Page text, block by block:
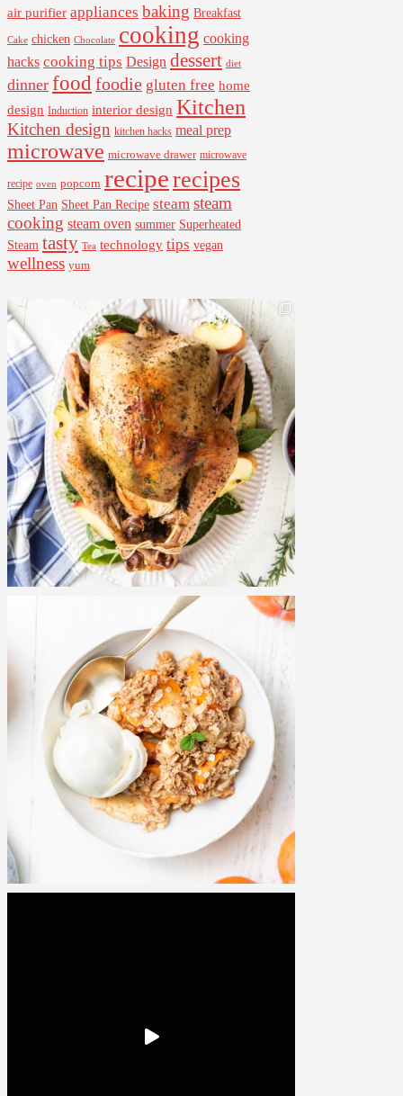
air purifier appliances baking Breakfast
Cake chicken Chocolate cooking cooking
hacks cooking tips Design dessert diet
dinner food foodie gluten free home
design Induction interior design Kitchen
Kitchen design kitchen hacks meal prep
microwave microwave drawer microwave
recipe oven popcorn reciperecipes
Sheet Pan Sheet Pan Recipe steam steam
cooking steam oven summer Superheated
Steam tasty Tea technology tips vegan
wellness yum